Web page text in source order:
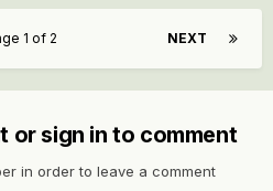
NEXT
1 of 2
or sign in to comment
in order to leave a comment